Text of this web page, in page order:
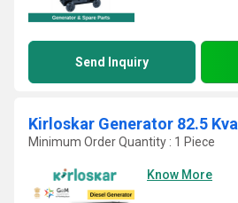
Send Inquiry
Kirloskar Generator 82.5 Kva
Minimum Order Quantity : 1 Piece
Know More